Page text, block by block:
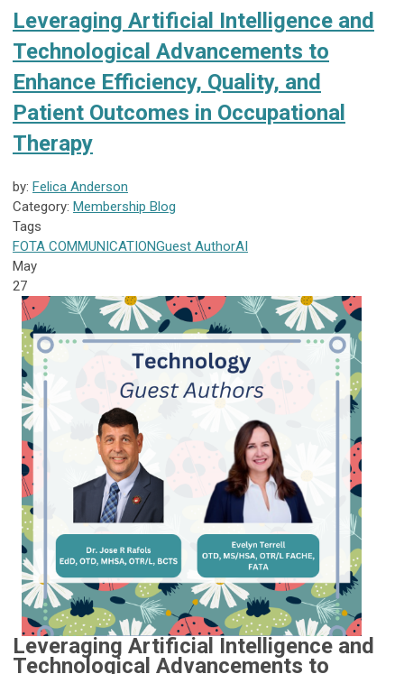
Leveraging Artificial Intelligence and
Technological Advancements to
Enhance Efficiency, Quality, and
Patient Outcomes in Occupational
Therapy
by: Felica Anderson
Category: Membership Blog
Tags
FOTA COMMUNICATIONGuest AuthorAI
May
27
Leveraging Artificial Intelligence and
Technological Advancements to